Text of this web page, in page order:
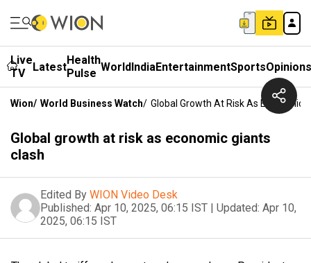
Live
TV
LatestHealth
Pulse WorldIndiaEntertainmentSportsOpinions
Wion/ World Business Watch/ Global Growth At Risk As Economic
Global growth at risk as economic giants
clash
Edited By WION Video Desk
Published: Apr 10, 2025, 06:15 IST | Updated: Apr 10,
2025, 06:15 IST